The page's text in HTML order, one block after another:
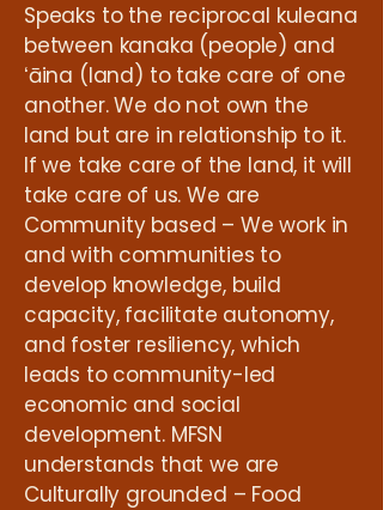
Speaks to the reciprocal kuleana
between kanaka (people) and
ʻāina (land) to take care of one
another. We do not own the
land but are in relationship to it.
If we take care of the land, it will
take care of us. We are
Community based – We work in
and with communities to
develop knowledge, build
capacity, facilitate autonomy,
and foster resiliency, which
leads to community-led
economic and social
development. MFSN
understands that we are
Culturally grounded – Food